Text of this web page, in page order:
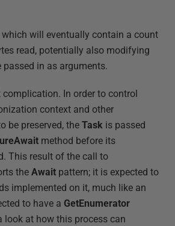
which will eventually contain a count
read, potentially also modifying
passed in as arguments.
In order to control
context and other
be preserved, the Task is passed
method before its
This result of the call to
the Await pattern; it is expected to
implemented on it, much like an
to have a GetEnumerator
look at how this process can